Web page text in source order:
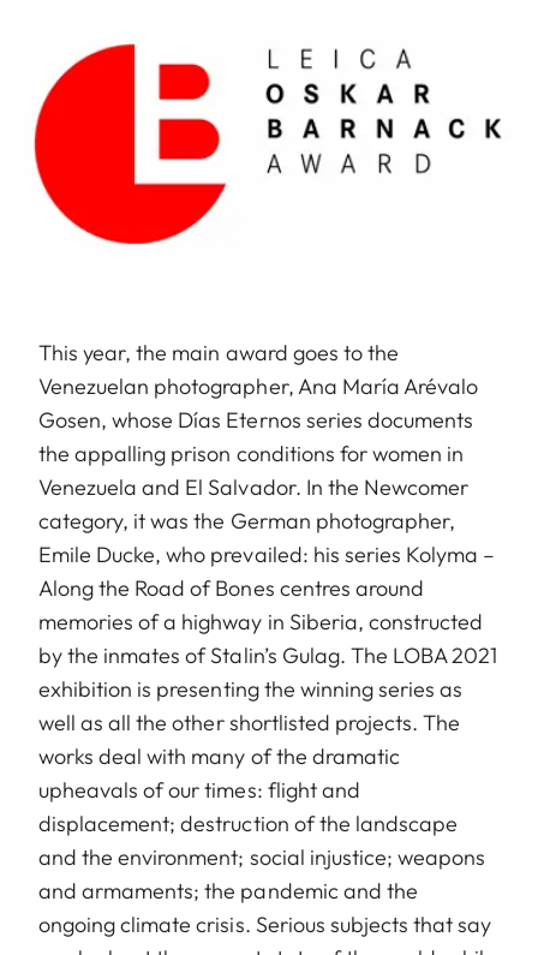
This year, the main award goes to the
Venezuelan photographer, Ana María Arévalo
Gosen, whose Días Eternos series documents
the appalling prison conditions for women in
Venezuela and El Salvador. In the Newcomer
category, it was the German photographer,
Emile Ducke, who prevailed: his series Kolyma –
Along the Road of Bones centres around
memories of a highway in Siberia, constructed
by the inmates of Stalin’s Gulag. The LOBA 2021
exhibition is presenting the winning series as
well as all the other shortlisted projects. The
works deal with many of the dramatic
upheavals of our times: flight and
displacement; destruction of the landscape
and the environment; social injustice; weapons
and armaments; the pandemic and the
ongoing climate crisis. Serious subjects that say